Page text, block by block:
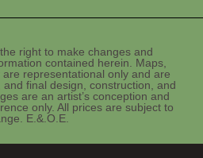
right to make changes and
contained herein. Maps,
representational only and are
final design, construction, and
are an artist’s conception and
only. All prices are subject to
E.&.O.E.